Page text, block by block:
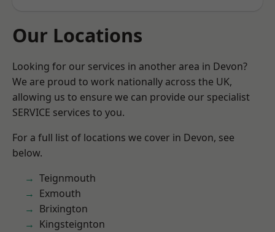
Our Locations
Looking for our services in another area in Devon?
We are proud to work nationally across the UK,
allowing us to ensure we can provide our specialist
SERVICE services to you.
For a full list of locations we cover in Devon, see
below.
Teignmouth
Exmouth
Brixington
Kingsteignton